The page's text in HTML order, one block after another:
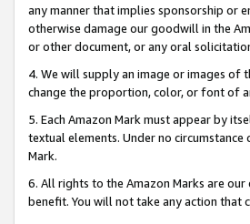
any manner that implies sponsorship or
otherwise damage our goodwill in the
or other document, or any oral
4. We will supply an image or images of
change the proportion, color, or font of
5. Each Amazon Mark must appear by
textual elements. Under no
Mark.
6. All rights to the Amazon Marks are
benefit. You will not take any action that